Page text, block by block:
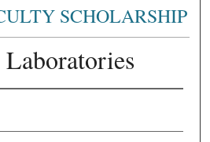
SCHOLARSHIP